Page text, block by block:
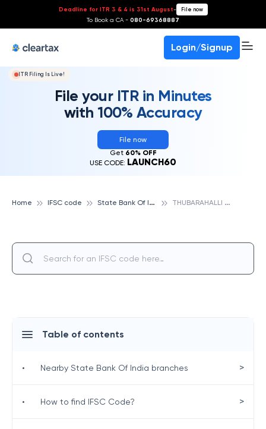
Deadline for ITR 3 & 4 is 31st August- File now
To Book a CA - 080-69368887
Login/Signup
ITR Filing Is Live!
File your ITR in Minutes
with 100% Accuracy
File now
Get 60% OFF
USE CODE: LAUNCH60
Home IFSC code S
tate Bank Of India T
HUBARAHALLI BRANCH, STATE BANK OF INDIA
Table of contents
• Nearby State Bank Of India branches >
• How to find IFSC Code? >